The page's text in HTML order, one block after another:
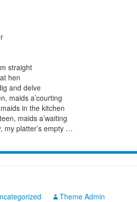
straight
hen
and delve
maids a’courting
in the kitchen
maids a’waiting
my platter’s empty …
Theme Admin